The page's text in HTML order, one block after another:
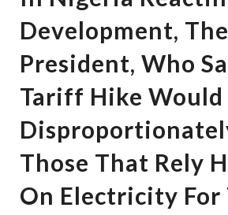
Development,
President, Who
Tariff Hike Would
Those That Rely
On Electricity For